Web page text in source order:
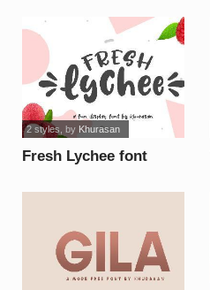
Fresh Lychee font
2 styles , by Khurasan